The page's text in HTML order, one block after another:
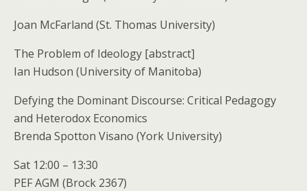
Joan McFarland (St. Thomas University)
The Problem of Ideology [abstract]
Ian Hudson (University of Manitoba)
Defying the Dominant Discourse: Critical Pedagogy
and Heterodox Economics
Brenda Spotton Visano (York University)
Sat 12:00 – 13:30
PEF AGM (Brock 2367)